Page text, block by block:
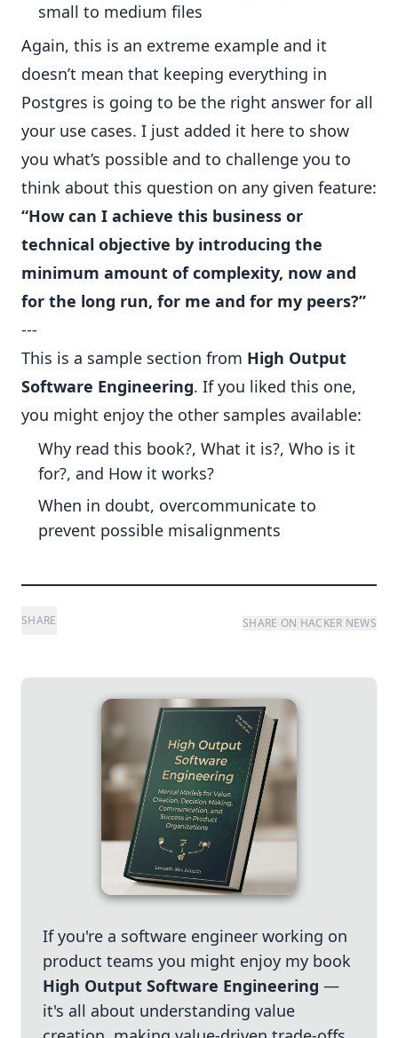
small to medium files
Again, this is an extreme example and it
doesn’t mean that keeping everything in
Postgres is going to be the right answer for all
your use cases. I just added it here to show
you what’s possible and to challenge you to
think about this question on any given feature:
“How can I achieve this business or
technical objective by introducing the
minimum amount of complexity, now and
for the long run, for me and for my peers?”
---
This is a sample section from High Output
Software Engineering. If you liked this one,
you might enjoy the other samples available:
Why read this book?, What it is?, Who is it
for?, and How it works?
When in doubt, overcommunicate to
prevent possible misalignments
SHARE SHARE ON HACKER NEWS
If you're a software engineer working on
product teams you might enjoy my book
High Output Software Engineering —
it's all about understanding value